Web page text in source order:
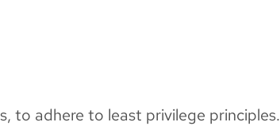
to adhere to least privilege principles.